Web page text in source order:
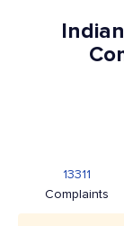
Complaints
13311